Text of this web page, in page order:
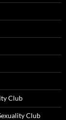
Club
Club